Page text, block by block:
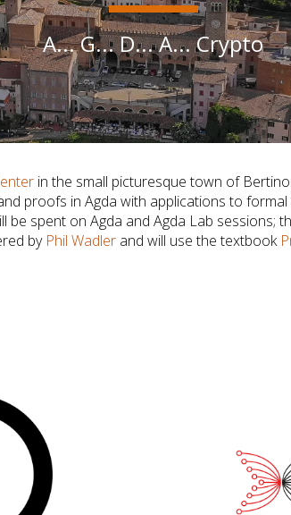
A... G... D... A... Crypto
in the small picturesque town of
proofs in Agda with applications to
spent on Agda and Agda Lab sessions;
by Phil Wadlerand will use the textbook